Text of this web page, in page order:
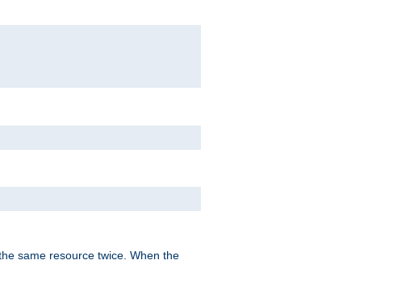
same resource twice. When the